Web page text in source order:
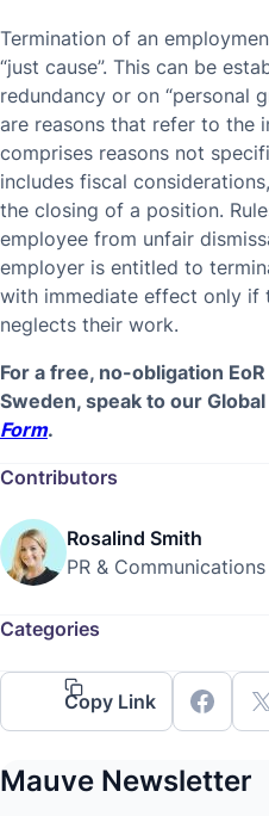
Termination of an
“just cause”. This can be
redundancy or on “personal
are reasons that refer to the
comprises reasons not
includes fiscal
the closing of a position.
employee from unfair
employer is entitled to
with immediate effect only if
neglects their work.
For a free, no-obligation
Sweden, speak to our
Form.
Contributors
Rosalind Smith
PR &
Categories
Copy Link
Mauve Newsletter